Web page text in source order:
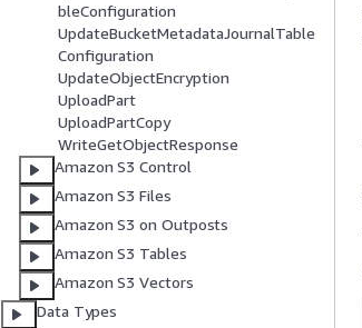
bleConfiguration
UpdateBucketMetadataJournalTable
Configuration
UpdateObjectEncryption
UploadPart
UploadPartCopy
WriteGetObjectResponse
Amazon S3 Control
Amazon S3 Files
Amazon S3 on Outposts
Amazon S3 Tables
Amazon S3 Vectors
Data Types